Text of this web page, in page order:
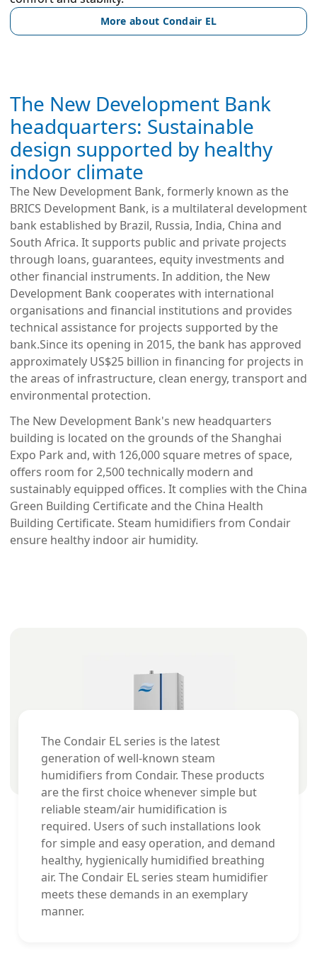
More about Condair EL
The New Development Bank
headquarters: Sustainable
design supported by healthy
indoor climate
The New Development Bank, formerly known as the
BRICS Development Bank, is a multilateral development
bank established by Brazil, Russia, India, China and
South Africa. It supports public and private projects
through loans, guarantees, equity investments and
other financial instruments. In addition, the New
Development Bank cooperates with international
organisations and financial institutions and provides
technical assistance for projects supported by the
bank.Since its opening in 2015, the bank has approved
approximately US$25 billion in financing for projects in
the areas of infrastructure, clean energy, transport and
environmental protection.
The New Development Bank's new headquarters
building is located on the grounds of the Shanghai
Expo Park and, with 126,000 square metres of space,
offers room for 2,500 technically modern and
sustainably equipped offices. It complies with the China
Green Building Certificate and the China Health
Building Certificate. Steam humidifiers from Condair
ensure healthy indoor air humidity.
The Condair EL series is the latest
generation of well-known steam
humidifiers from Condair. These products
are the first choice whenever simple but
reliable steam/air humidification is
required. Users of such installations look
for simple and easy operation, and demand
healthy, hygienically humidified breathing
air. The Condair EL series steam humidifier
meets these demands in an exemplary
manner.